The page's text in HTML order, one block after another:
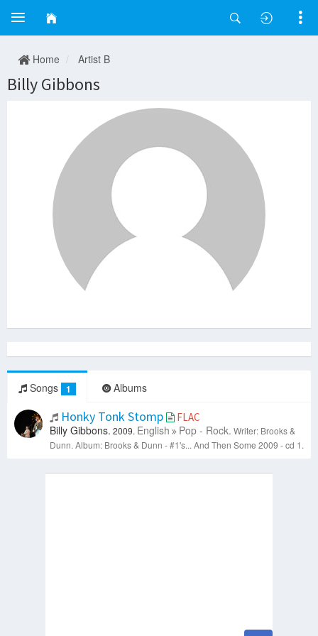
Home Artist B
Billy Gibbons
Songs 1 Albums
Honky Tonk Stomp FLAC
Billy Gibbons. 2009. English Pop - Rock. Writer: Brooks &
Dunn. Album: Brooks & Dunn - #1's... And Then Some 2009 - cd 1.